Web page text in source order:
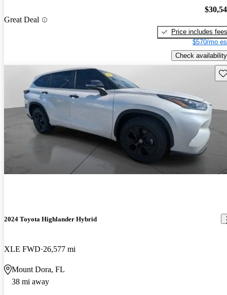
Great Deal
Price includes fees
$570/mo
Check availability
2024 Toyota Highlander Hybrid
XLE FWD 26,577 mi
Mount Dora, FL
38 mi away